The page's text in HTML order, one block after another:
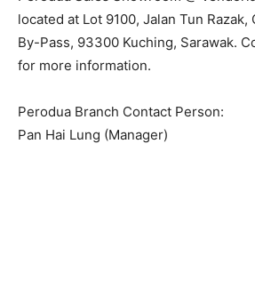
located at Lot 9100, Jalan Tun Razak,
By-Pass, 93300 Kuching, Sarawak.
for more information.
Perodua Branch Contact Person:
Pan Hai Lung (Manager)